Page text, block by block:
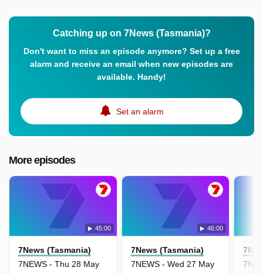
Catching up on 7News (Tasmania)?
Don't want to miss an episode anymore? Set up a free
alarm and receive an email when new episodes are
available. Handy!
Set an alarm
More episodes
45:00
7News (Tasmania)
7NEWS - Thu 28 May
46:00
7News (Tasmania)
7NEWS - Wed 27 May